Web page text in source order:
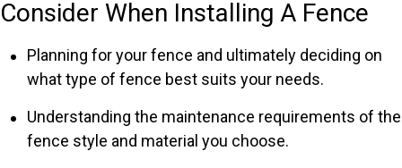
Consider When Installing A Fence
Planning for your fence and ultimately deciding on
what type of fence best suits your needs.
Understanding the maintenance requirements of the
fence style and material you choose.